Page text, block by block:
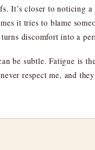
It’s closer to noticing
it tries to blame
discomfort into a
be subtle. Fatigue is
respect me, and